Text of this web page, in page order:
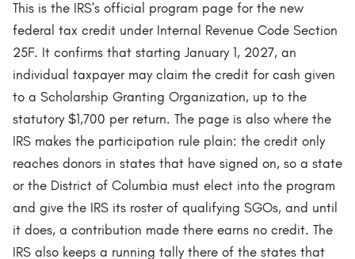
This is the IRS's official program page for the new
federal tax credit under Internal Revenue Code Section
25F. It confirms that starting January 1, 2027, an
individual taxpayer may claim the credit for cash given
to a Scholarship Granting Organization, up to the
statutory $1,700 per return. The page is also where the
IRS makes the participation rule plain: the credit only
reaches donors in states that have signed on, so a state
or the District of Columbia must elect into the program
and give the IRS its roster of qualifying SGOs, and until
it does, a contribution made there earns no credit. The
IRS also keeps a running tally there of the states that